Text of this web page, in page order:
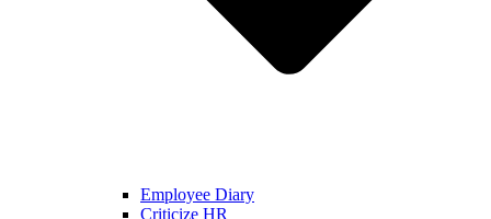
Employee Diary
Criticize HR